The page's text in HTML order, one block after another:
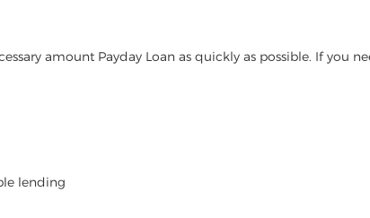
amount Payday Loan as quickly as possible. If you
lending